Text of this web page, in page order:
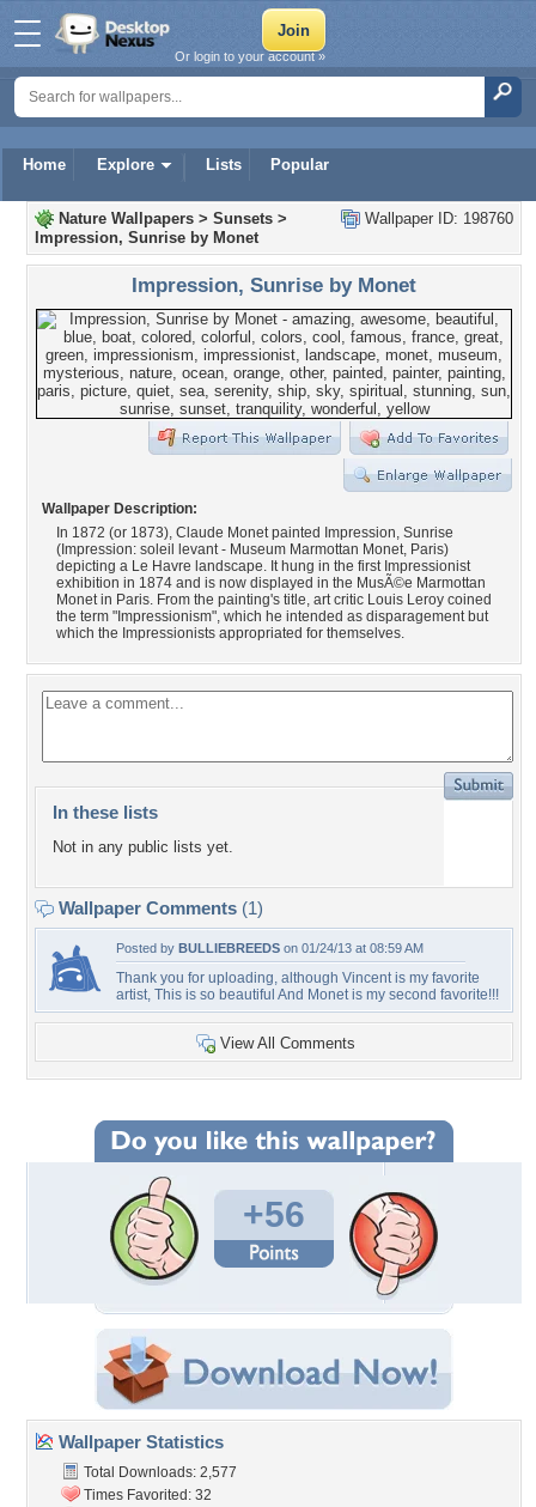
Home Explore Lists Popular
Or login to your account »
Wallpaper ID: 198760
Nature Wallpapers > Sunsets >
Impression, Sunrise by Monet
Impression, Sunrise by Monet
Wallpaper Description:
In 1872 (or 1873), Claude Monet painted Impression, Sunrise
(Impression: soleil levant - Museum Marmottan Monet, Paris)
depicting a Le Havre landscape. It hung in the first Impressionist
exhibition in 1874 and is now displayed in the MusÃ©e Marmottan
Monet in Paris. From the painting's title, art critic Louis Leroy coined
the term "Impressionism", which he intended as disparagement but
which the Impressionists appropriated for themselves.
In these lists
Not in any public lists yet.
Wallpaper Comments (1)
Posted by BULLIEBREEDS on 01/24/13 at 08:59 AM
Thank you for uploading, although Vincent is my favorite
artist, This is so beautiful And Monet is my second favorite!!!
View All Comments
+56
Wallpaper Statistics
Total Downloads: 2,577
Times Favorited: 32